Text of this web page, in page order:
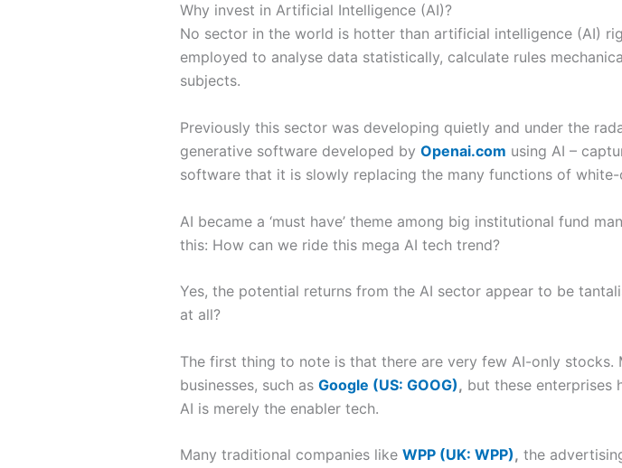
Why invest in Artificial Intelligence (AI)?
No sector in the world is hotter than artificial intelligence (AI)
employed to analyse data statistically, calculate rules
subjects.
Previously this sector was developing quietly and under the
generative software developed by Openai.com using AI –
software that it is slowly replacing the many functions of
AI became a ‘must have’ theme among big institutional fund
this: How can we ride this mega AI tech trend?
Yes, the potential returns from the AI sector appear to be
at all?
The first thing to note is that there are very few AI-only stocks.
businesses, such as Google (US: GOOG), but these enterprises
AI is merely the enabler tech.
Many traditional companies like WPP (UK: WPP), the